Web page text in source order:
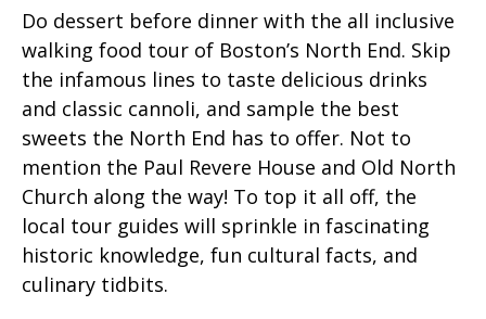
Do dessert before dinner with the all inclusive
walking food tour of Boston’s North End. Skip
the infamous lines to taste delicious drinks
and classic cannoli, and sample the best
sweets the North End has to offer. Not to
mention the Paul Revere House and Old North
Church along the way! To top it all off, the
local tour guides will sprinkle in fascinating
historic knowledge, fun cultural facts, and
culinary tidbits.